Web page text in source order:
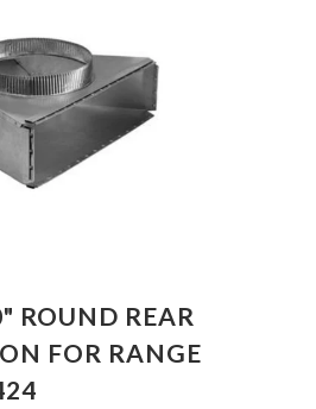
ROUND REAR
FOR RANGE